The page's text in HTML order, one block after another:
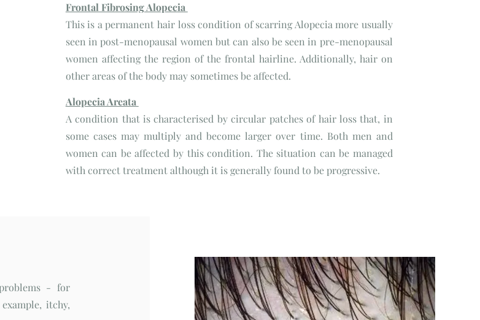
Frontal Fibrosing Alopecia
This is a permanent hair loss condition of scarring Alopecia more usually
seen in post-menopausal women but can also be seen in pre-menopausal
women affecting the region of the frontal hairline. Additionally, hair on
other areas of the body may sometimes be affected.
Alopecia Areata
A condition that is characterised by circular patches of hair loss that, in
some cases may multiply and become larger over time. Both men and
women can be affected by this condition. The situation can be managed
with correct treatment although it is generally found to be progressive.
- for
itchy,